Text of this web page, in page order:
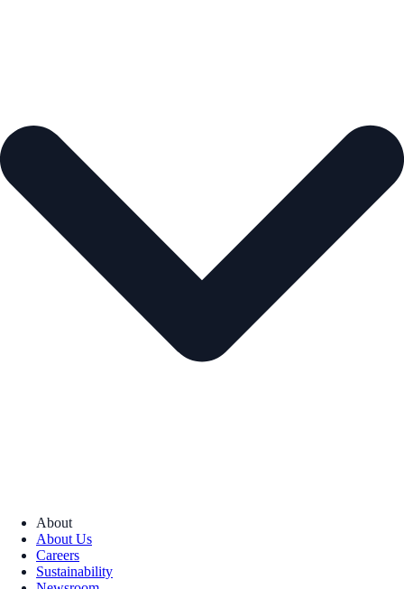
About
About Us
Careers
Sustainability